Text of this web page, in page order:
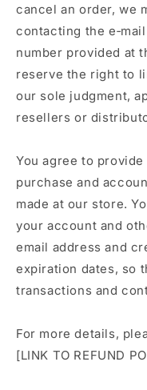
cancel an order, we
contacting the
number provided at
reserve the right to
our sole judgment,
resellers or
You agree to
purchase and
made at our store.
your account and
email address and
expiration dates, so
transactions and
For more details,
[LINK TO REFUND